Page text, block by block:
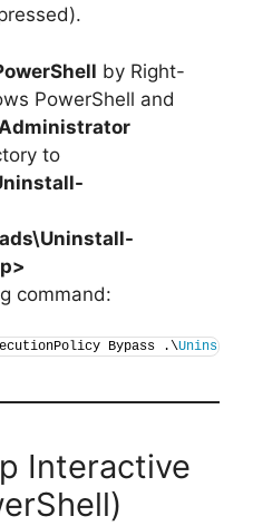
by Right-
PowerShell and
to
Uninstall-
>
command:
Bypass .\Uninstall-
Interactive